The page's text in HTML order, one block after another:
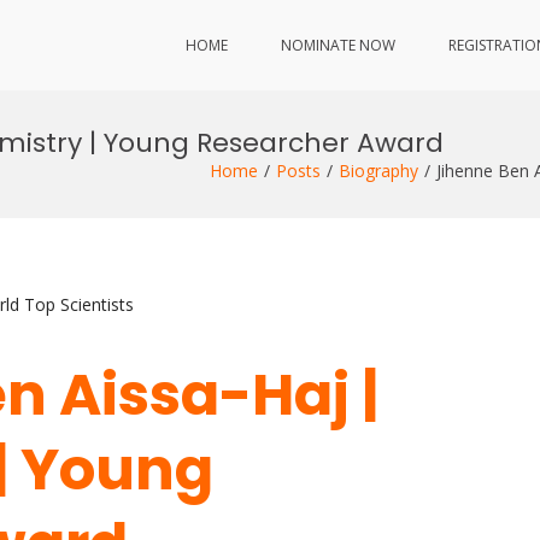
HOME NOMINATE NOW
| Young Researcher Award
Home Posts Biography Jihenne
Top Scientists
Aissa-Haj |